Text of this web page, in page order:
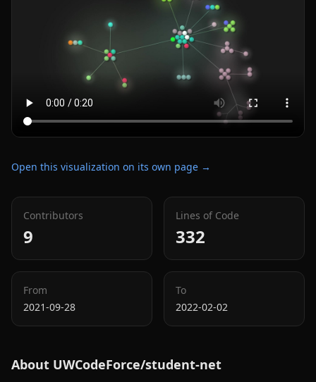
Open this visualization on its own page →
Contributors
9
Lines of Code
332
From
2021-09-28
To
2022-02-02
About UWCodeForce/student-net